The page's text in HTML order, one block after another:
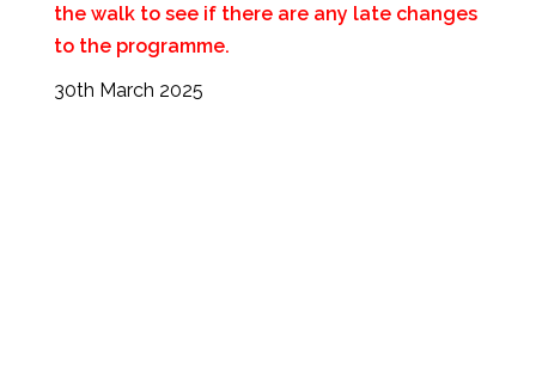
the walk to see if there are any late changes
to the programme.
30th March 2025